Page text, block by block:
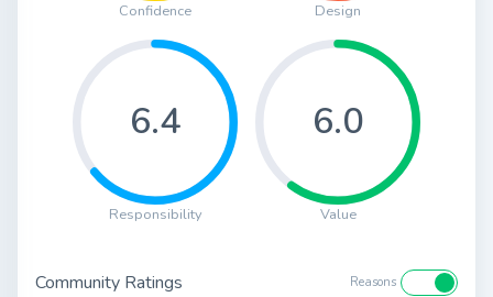
Confidence Design
6.4
Responsibility
6.0
Value
Community Ratings Reasons